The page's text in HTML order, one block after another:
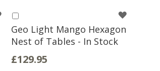
WISH
LISTGeo Light Mango Hexagon
Nest of Tables - In Stock
£129.95
Basket
WISH